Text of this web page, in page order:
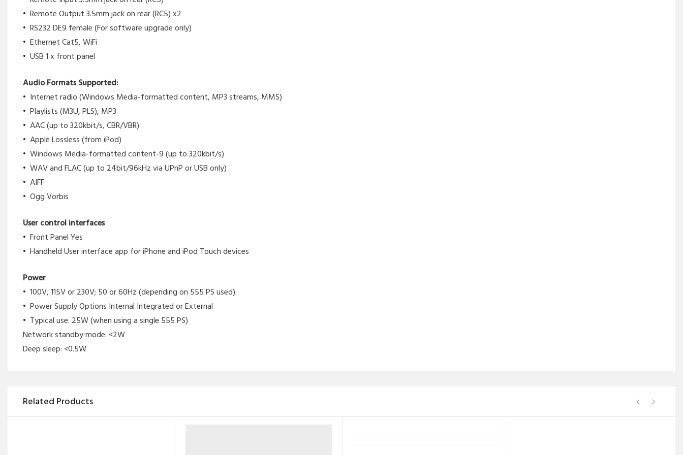
Remote Output 3.5mm jack on rear (RC5) x2
RS232 DE9 female (For software upgrade only)
Ethernet Cat5, WiFi
USB 1 x front panel
Audio Formats Supported:
Internet radio (Windows Media-formatted content, MP3 streams, MMS)
Playlists (M3U, PLS), MP3
AAC (up to 320kbit/s, CBR/VBR)
Apple Lossless (from iPod)
Windows Media-formatted content-9 (up to 320kbit/s)
WAV and FLAC (up to 24bit/96kHz via UPnP or USB only)
AIFF
Ogg Vorbis
User control interfaces
Front Panel Yes
Handheld User interface app for iPhone and iPod Touch devices
Power
100V, 115V or 230V; 50 or 60Hz (depending on 555 PS used).
Power Supply Options Internal Integrated or External
Typical use: 25W (when using a single 555 PS)
Network standby mode: <2W
Deep sleep: <0.5W
Related Products